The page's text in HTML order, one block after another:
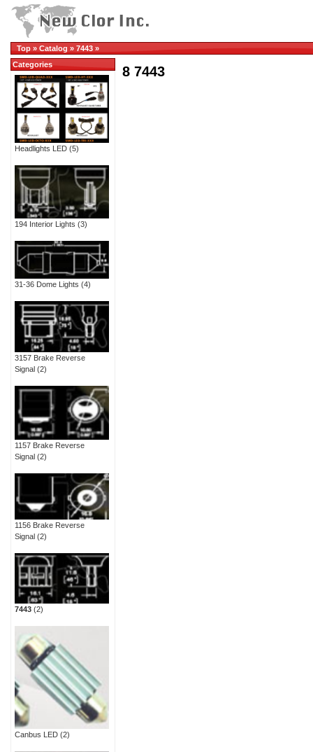
Top » Catalog » 7443 »
8 7443
Categories
Headlights LED (5)
194 Interior Lights (3)
31-36 Dome Lights (4)
3157 Brake Reverse
Signal (2)
1157 Brake Reverse
Signal (2)
1156 Brake Reverse
Signal (2)
7443 (2)
Canbus LED (2)